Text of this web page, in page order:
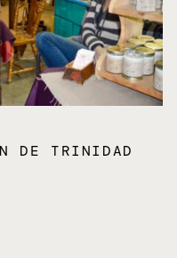
DE TRINIDAD